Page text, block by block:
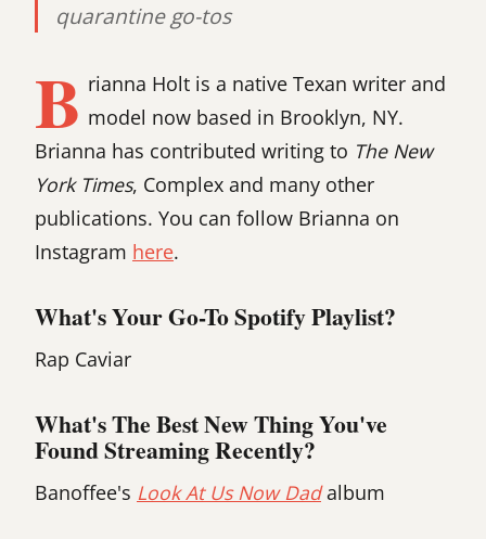
quarantine go-tos
B rianna Holt is a native Texan writer and
model now based in Brooklyn, NY.
Brianna has contributed writing to The New
York Times, Complex and many other
publications. You can follow Brianna on
Instagram here.
What's Your Go-To Spotify Playlist?
Rap Caviar
What's The Best New Thing You've
Found Streaming Recently?
Banoffee's Look At Us Now Dadalbum